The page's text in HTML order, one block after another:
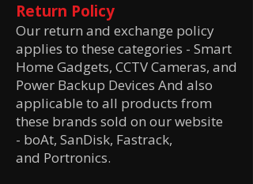
Return Policy
Our return and exchange policy
applies to these categories - Smart
Home Gadgets, CCTV Cameras, and
Power Backup Devices And also
applicable to all products from
these brands sold on our website
- boAt, SanDisk, Fastrack,
and Portronics.